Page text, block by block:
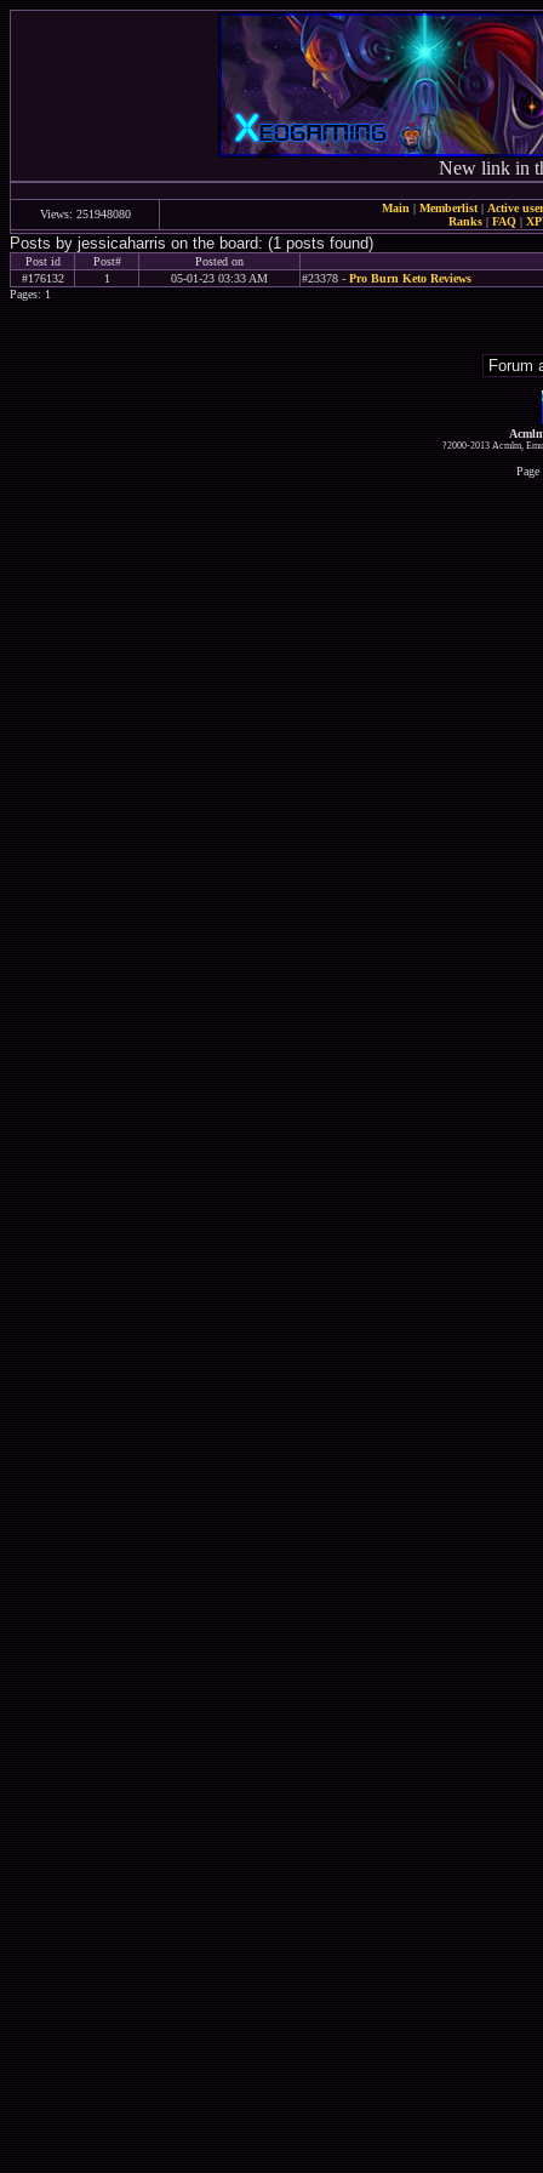
New link in
Views: 251948080 Main | Memberlist| Active
Ranks | FAQ |
Posts by jessicaharris on the board: (1 posts found)
Post id Post#
Posted on
#176132
1 05-01-23 03:33 AM #23378 - Pro Burn Keto Reviews
Pages: 1
?2000-2013 Acmlm,